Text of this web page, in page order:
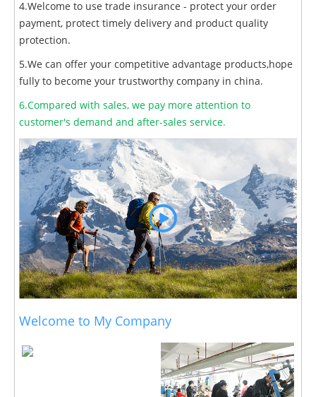
4.Welcome to use trade insurance - protect your order
payment, protect timely delivery and product quality
protection.
5.We can offer your competitive advantage products,hope
fully to become your trustworthy company in china.
6.Compared with sales, we pay more attention to
customer's demand and after-sales service.
Welcome to My Company